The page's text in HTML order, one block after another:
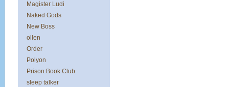
Magister Ludi
Naked Gods
New Boss
ollen
Order
Polyon
Prison Book Club
sleep talker